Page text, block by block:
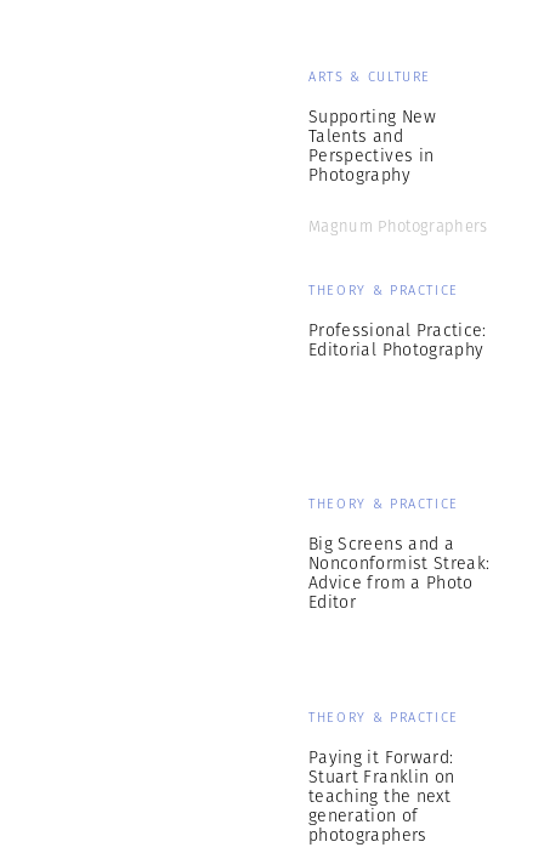
ARTS & CULTURE
Supporting New
Talents and
Perspectives in
Photography
Magnum Photographers
THEORY & PRACTICE
Professional Practice:
Editorial Photography
THEORY & PRACTICE
Big Screens and a
Nonconformist Streak:
Advice from a Photo
Editor
THEORY & PRACTICE
Paying it Forward:
Stuart Franklin on
teaching the next
generation of
photographers